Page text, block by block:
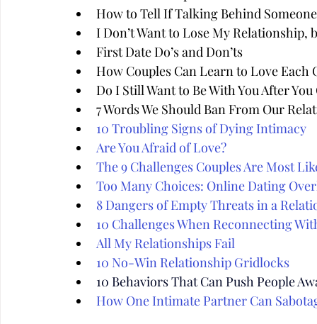
How to Tell If Talking Behind
I Don’t Want to Lose My Relationship,
First Date Do’s and Don’ts
How Couples Can Learn to Love Each
Do I Still Want to Be With You After
7 Words We Should Ban From Our
10 Troubling Signs of Dying Intimacy
Are You Afraid of Love?
The 9 Challenges Couples Are Most
Too Many Choices: Online Dating
8 Dangers of Empty Threats in a
10 Challenges When Reconnecting
All My Relationships Fail
10 No-Win Relationship Gridlocks
10 Behaviors That Can Push People
How One Intimate Partner Can